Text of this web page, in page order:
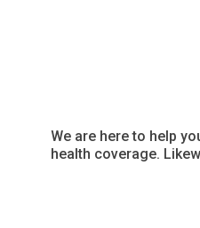
We are here to help
health coverage.